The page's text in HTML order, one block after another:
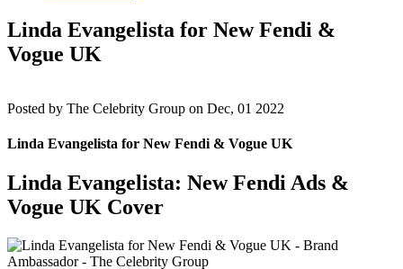
Linda Evangelista for New Fendi &
Vogue UK
Posted by The Celebrity Group on Dec, 01 2022
Linda Evangelista for New Fendi & Vogue UK
Linda Evangelista: New Fendi Ads &
Vogue UK Cover